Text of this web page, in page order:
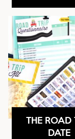
THE ROAD
DATE